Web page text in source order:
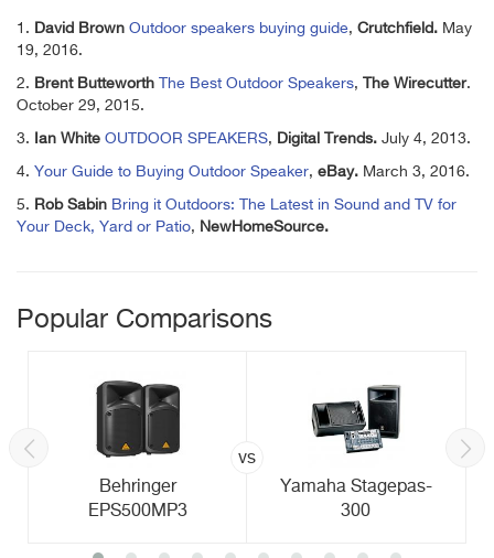
1. David Brown Outdoor speakers buying guide, Crutchfield. May
19, 2016.
2. Brent Butteworth The Best Outdoor Speakers, The Wirecutter.
October 29, 2015.
3. Ian White OUTDOOR SPEAKERS, Digital Trends. July 4, 2013.
4. Your Guide to Buying Outdoor Speaker, eBay. March 3, 2016.
5. Rob Sabin Bring it Outdoors: The Latest in Sound and TV for
Your Deck, Yard or Patio, NewHomeSource.
Popular Comparisons
Behringer
EPS500MP3
vs
Yamaha Stagepas-
300